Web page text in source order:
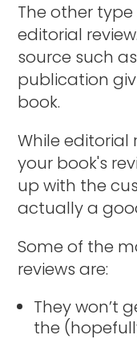
The other
editorial
source such
publication
book.
While editorial
your book's
up with the
actually a
Some of the
reviews are:
They won’t
the